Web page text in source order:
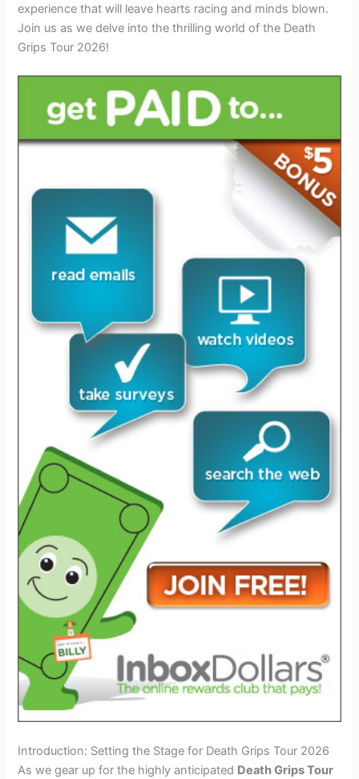
experience that will leave hearts racing and minds blown.
Join us as we delve into the thrilling world of the Death
Grips Tour 2026!
Introduction: Setting the Stage for Death Grips Tour 2026
As we gear up for the highly anticipated Death Grips Tour